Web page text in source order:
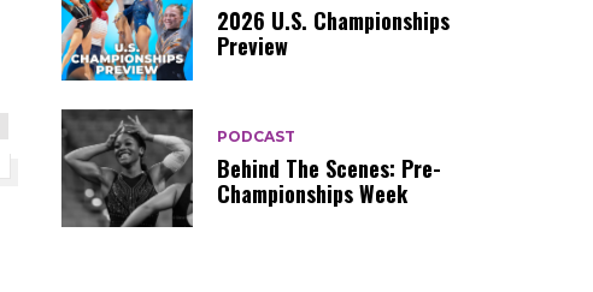
2026 U.S. Championships
Preview
PODCAST
Behind The Scenes: Pre-
Championships Week